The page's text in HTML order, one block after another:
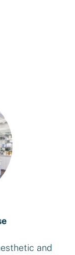
and